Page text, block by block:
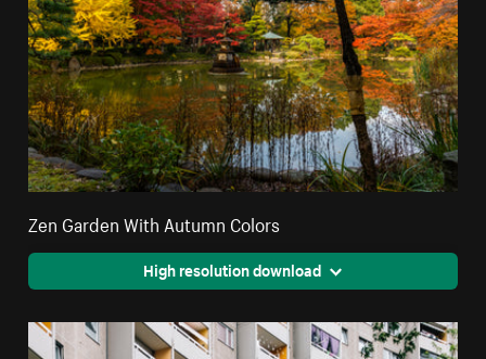
Zen Garden With Autumn Colors
High resolution download